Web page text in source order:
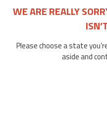
WE ARE REALLY
Please choose a state
aside and